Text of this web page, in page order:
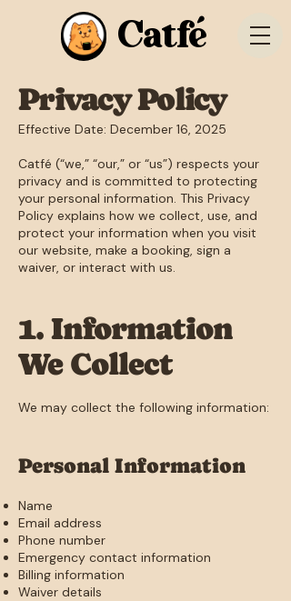
Catfé
Privacy Policy
Effective Date: December 16, 2025
Catfé (“we,” “our,” or “us”) respects your
privacy and is committed to protecting
your personal information. This Privacy
Policy explains how we collect, use, and
protect your information when you visit
our website, make a booking, sign a
waiver, or interact with us.
1. Information
We Collect
We may collect the following information:
Personal Information
Name
Email address
Phone number
Emergency contact information
Billing information
Waiver details